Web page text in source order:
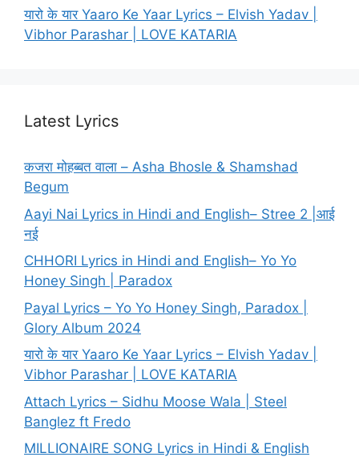
यारो के यार Yaaro Ke Yaar Lyrics – Elvish Yadav |
Vibhor Parashar | LOVE KATARIA
Latest Lyrics
कजरा मोहब्बत वाला – Asha Bhosle & Shamshad
Begum
Aayi Nai Lyrics in Hindi and English– Stree 2 |आई
नई
CHHORI Lyrics in Hindi and English– Yo Yo
Honey Singh | Paradox
Payal Lyrics – Yo Yo Honey Singh, Paradox |
Glory Album 2024
यारो के यार Yaaro Ke Yaar Lyrics – Elvish Yadav |
Vibhor Parashar | LOVE KATARIA
Attach Lyrics – Sidhu Moose Wala | Steel
Banglez ft Fredo
MILLIONAIRE SONG Lyrics in Hindi & English